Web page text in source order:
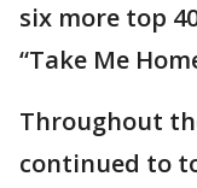
six more top
“Take Me
Throughout
continued to